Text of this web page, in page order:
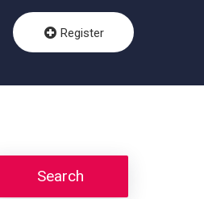
Register
Search